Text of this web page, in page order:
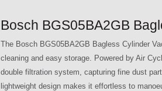
Bosch BGS05BA2GB
The Bosch BGS05BA2GB Bagless Cylinder
cleaning and easy storage. Powered by Air
double filtration system, capturing fine dust
lightweight design makes it effortless to